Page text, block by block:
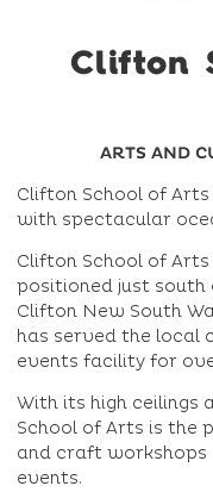
Clifton
ARTS AND
Clifton School of
with spectacular
Clifton School of
positioned just south
Clifton New South
has served the local
events facility for
With its high ceilings
School of Arts is the
and craft workshops
events.